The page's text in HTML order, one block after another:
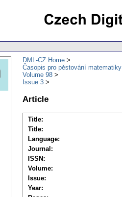
DML-CZ Home
Časopis pro pěstování matematiky
Volume 98
Issue 3
Article
Title:
Title:
Language:
Journal:
ISSN:
Volume:
Issue:
Year: